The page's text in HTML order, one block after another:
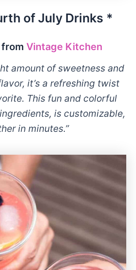
of July Drinks *
from Vintage Kitchen
amount of sweetness and
it’s a refreshing twist
This fun and colorful
is customizable,
in minutes.”